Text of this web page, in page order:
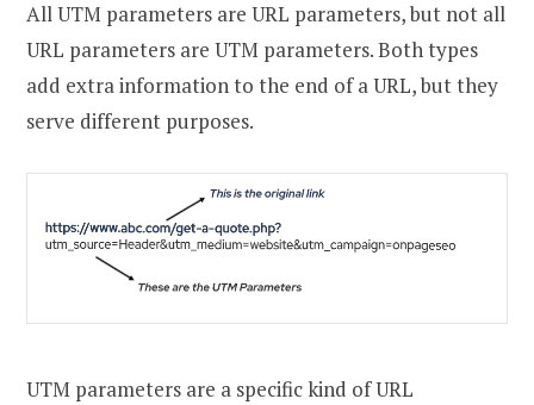
All UTM parameters are URL parameters, but not all
URL parameters are UTM parameters. Both types
add extra information to the end of a URL, but they
serve different purposes.
UTM parameters are a specific kind of URL